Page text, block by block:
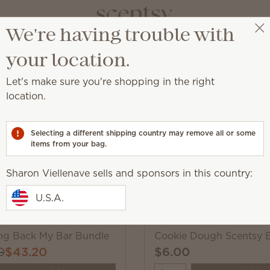
Wax Bars
these much-loved fragrances, while supplies last.
Pick 6 Scentsy Bars,
Excludes licensed and bundled
Back My Bar Bundle
$43.20
Cookie Dough Scentsy
$6.00
We're having trouble with
your location.
Let's make sure you're shopping in the right
location.
Selecting a different shipping country may remove all or some
items from your bag.
Sharon Viellenave sells and sponsors in this country:
U.S.A.